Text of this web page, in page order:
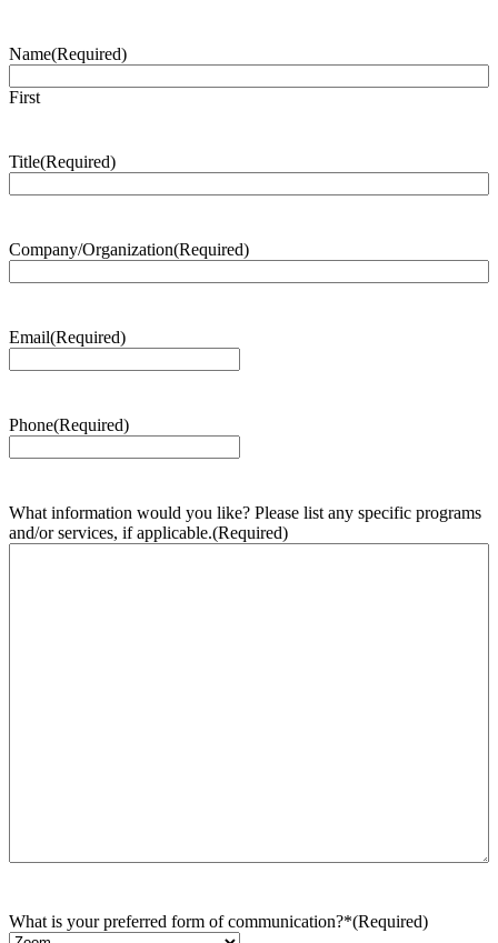
Name(Required)
First
Title(Required)
Company/Organization(Required)
Email(Required)
Phone(Required)
What information would you like? Please list any specific programs
and/or services, if applicable.(Required)
What is your preferred form of communication?*(Required)